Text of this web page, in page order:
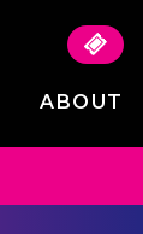
ABOUT